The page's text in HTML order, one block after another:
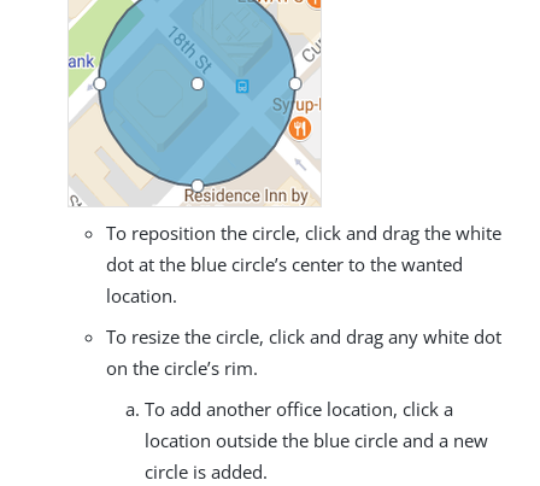
To reposition the circle, click and drag the white
dot at the blue circle’s center to the wanted
location.
To resize the circle, click and drag any white dot
on the circle’s rim.
To add another office location, click a
location outside the blue circle and a new
circle is added.